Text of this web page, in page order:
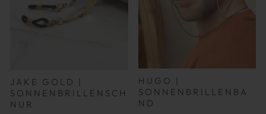
JAKE GOLD |
SONNENBRILLENSCH
NUR
HUGO |
SONNENBRILLENBA
ND